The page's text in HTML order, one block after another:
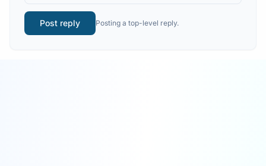
Post reply Posting a top-level reply.